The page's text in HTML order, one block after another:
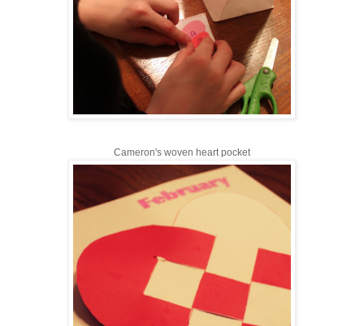
Cameron's woven heart pocket